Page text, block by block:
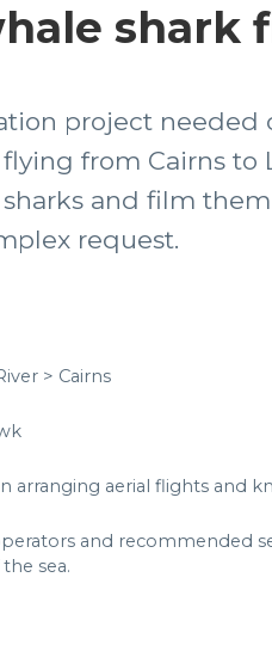
shark
project
from Cairns
and film
request.
> Cairns
arranging aerial flights and
and recommended
sea.